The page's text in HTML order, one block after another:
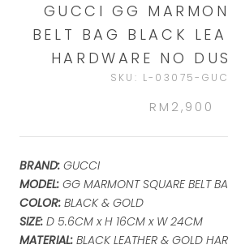
GUCCI GG
BELT BAG BLACK
HARDWARE NO
SKU: L-03075-
RM2,900
BRAND: GUCCI
MODEL: GG MARMONT SQUARE BELT
COLOR: BLACK & GOLD
SIZE: D 5.6CM x H 16CM x W 24CM
MATERIAL: BLACK LEATHER & GOLD